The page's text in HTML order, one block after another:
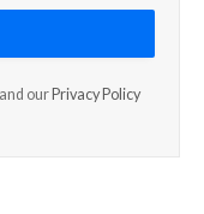
our Privacy Policy